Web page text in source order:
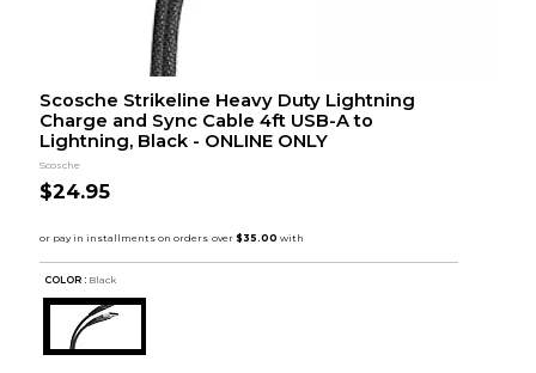
Scosche Strikeline Heavy Duty Lightning
Charge and Sync Cable 4ft USB-A to
Lightning, Black - ONLINE ONLY
Scosche
$24.95
COLOR : Black